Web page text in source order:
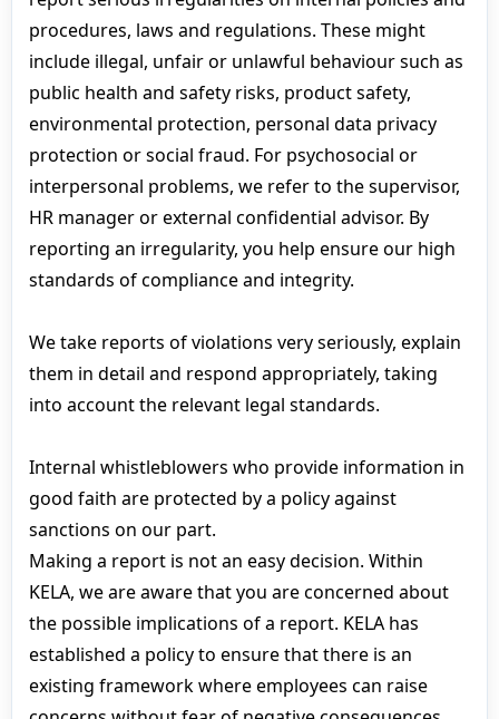
procedures, laws and regulations. These might
include illegal, unfair or unlawful behaviour such as
public health and safety risks, product safety,
environmental protection, personal data privacy
protection or social fraud. For psychosocial or
interpersonal problems, we refer to the supervisor,
HR manager or external confidential advisor. By
reporting an irregularity, you help ensure our high
standards of compliance and integrity.
We take reports of violations very seriously, explain
them in detail and respond appropriately, taking
into account the relevant legal standards.
Internal whistleblowers who provide information in
good faith are protected by a policy against
sanctions on our part.
Making a report is not an easy decision. Within
KELA, we are aware that you are concerned about
the possible implications of a report. KELA has
established a policy to ensure that there is an
existing framework where employees can raise